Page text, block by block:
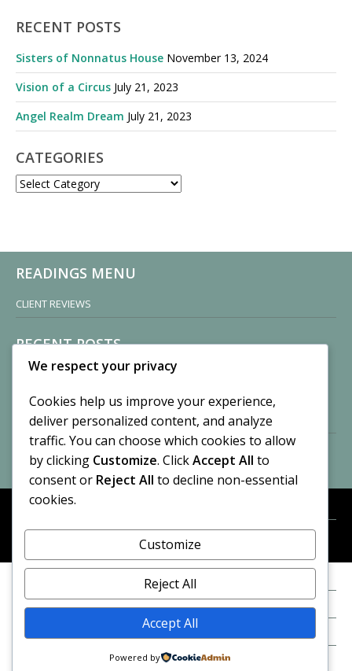
RECENT POSTS
Sisters of Nonnatus House November 13, 2024
Vision of a Circus July 21, 2023
Angel Realm Dream July 21, 2023
CATEGORIES
CATEGORIES
READINGS MENU
CLIENT REVIEWS
RECENT POSTS
Sisters of Nonnatus House
November 13, 2024
2 Comments
Vision of a Circus
By CASilk
July 21, 2023
No Comments
Entries feed
© 2026 Cynthia A. Silk. All rights reserved.
We respect your privacy
Cookies help us improve your experience,
deliver personalized content, and analyze
traffic. You can choose which cookies to allow
by clicking Customize. ClickAccept All to
consent or Reject All to decline non-essential
cookies.
Customize
Reject All
Accept All
Powered by